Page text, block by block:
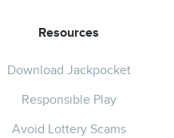
Resources
Download Jackpocket
Responsible Play
Avoid Lottery Scams